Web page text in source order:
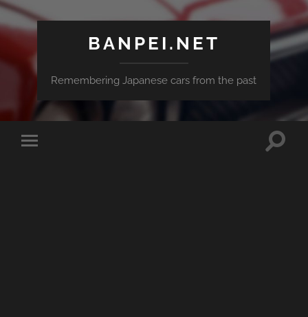
BANPEI.NET
Remembering Japanese cars from the past
Toggle
Toggle